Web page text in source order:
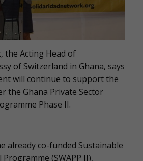
the Acting Head of
of Switzerland in Ghana, says
will continue to support the
the Ghana Private Sector
Phase II.
already co-funded Sustainable
(SWAPP II),